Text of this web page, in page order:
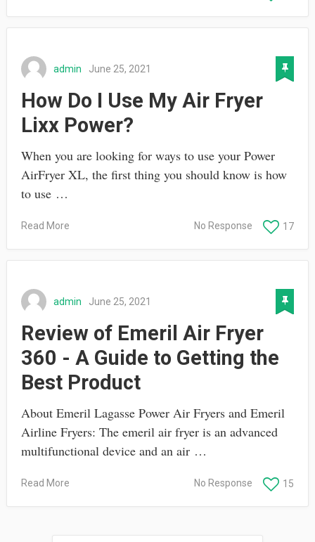
admin June 25, 2021
How Do I Use My Air Fryer
Lixx Power?
When you are looking for ways to use your Power
AirFryer XL, the first thing you should know is how
to use …
Read More 17
No Response
admin June 25, 2021
Review of Emeril Air Fryer
360 - A Guide to Getting the
Best Product
About Emeril Lagasse Power Air Fryers and Emeril
Airline Fryers: The emeril air fryer is an advanced
multifunctional device and an air …
Read More 15
No Response